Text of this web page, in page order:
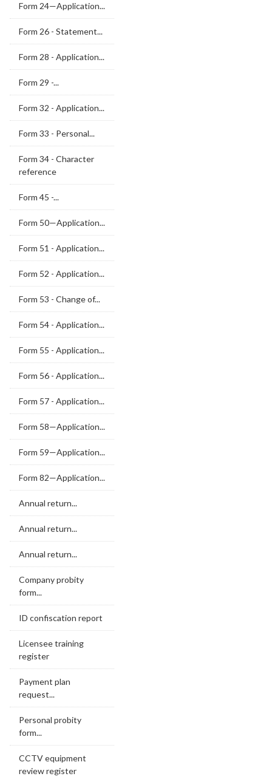
Form 24—Application...
Form 26 - Statement...
Form 28 - Application...
Form 29 -...
Form 32 - Application...
Form 33 - Personal...
Form 34 - Character
reference
Form 45 -...
Form 50—Application...
Form 51 - Application...
Form 52 - Application...
Form 53 - Change of...
Form 54 - Application...
Form 55 - Application...
Form 56 - Application...
Form 57 - Application...
Form 58—Application...
Form 59—Application...
Form 82—Application...
Annual return...
Annual return...
Annual return...
Company probity
form...
ID confiscation report
Licensee training
register
Payment plan
request...
Personal probity
form...
CCTV equipment
review register